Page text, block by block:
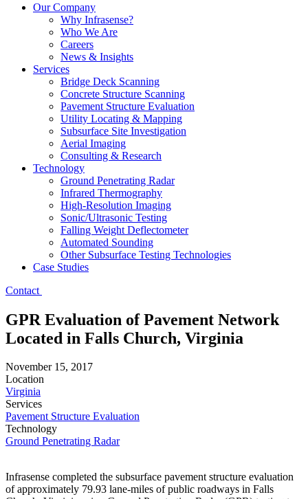
Our Company
Why Infrasense?
Who We Are
Careers
News & Insights
Services
Bridge Deck Scanning
Concrete Structure Scanning
Pavement Structure Evaluation
Utility Locating & Mapping
Subsurface Site Investigation
Aerial Imaging
Consulting & Research
Technology
Ground Penetrating Radar
Infrared Thermography
High-Resolution Imaging
Sonic/Ultrasonic Testing
Falling Weight Deflectometer
Automated Sounding
Other Subsurface Testing Technologies
Case Studies
Contact
GPR Evaluation of Pavement Network
Located in Falls Church, Virginia
November 15, 2017
Location
Virginia
Services
Pavement Structure Evaluation
Technology
Ground Penetrating Radar
Infrasense completed the subsurface pavement structure evaluation
of approximately 79.93 lane-miles of public roadways in Falls